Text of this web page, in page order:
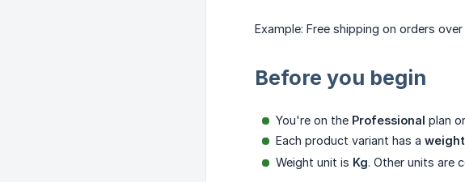
Example: Free shipping on orders
Before you begin
You're on the Professional plan or
Each product variant has a weight
Weight unit is Kg. Other units are